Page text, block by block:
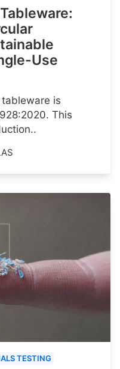
Use
is
This
TESTING